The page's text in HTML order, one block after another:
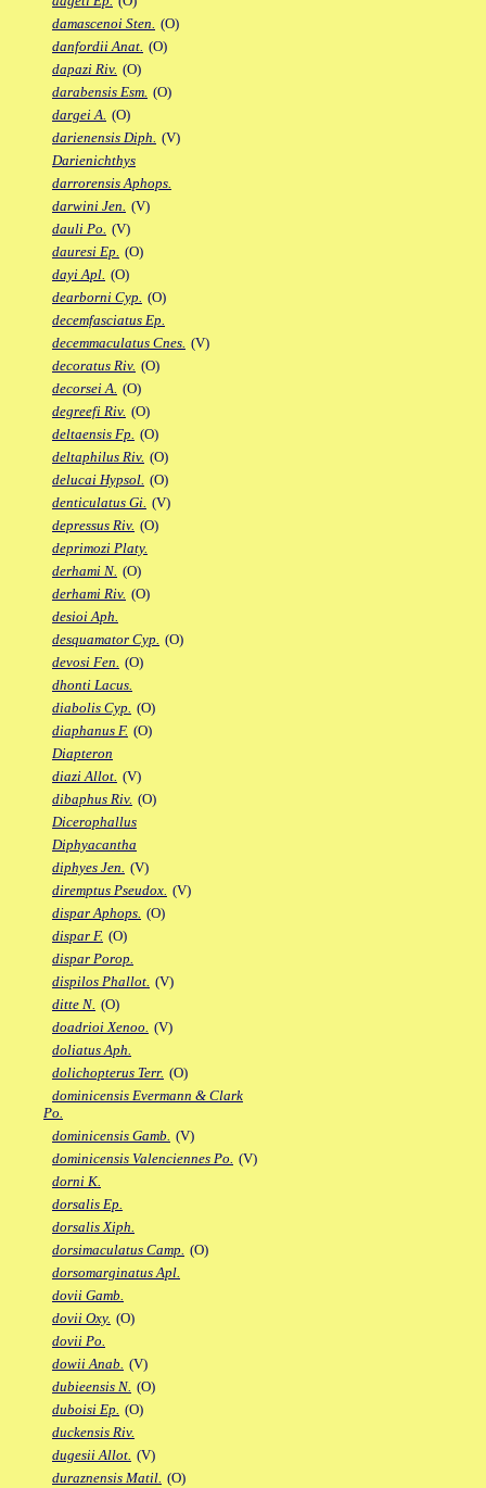
damascenoi Sten. (O)
danfordii Anat. (O)
dapazi Riv. (O)
darabensis Esm. (O)
dargei A. (O)
darienensis Diph. (V)
Darienichthys
darrorensis Aphops.
darwini Jen. (V)
dauli Po. (V)
dauresi Ep. (O)
dayi Apl. (O)
dearborni Cyp. (O)
decemfasciatus Ep.
decemmaculatus Cnes. (V)
decoratus Riv. (O)
decorsei A. (O)
degreefi Riv. (O)
deltaensis Fp. (O)
deltaphilus Riv. (O)
delucai Hypsol. (O)
denticulatus Gi. (V)
depressus Riv. (O)
deprimozi Platy.
derhami N. (O)
derhami Riv. (O)
desioi Aph.
desquamator Cyp. (O)
devosi Fen. (O)
dhonti Lacus.
diabolis Cyp. (O)
diaphanus F. (O)
Diapteron
diazi Allot. (V)
dibaphus Riv. (O)
Dicerophallus
Diphyacantha
diphyes Jen. (V)
diremptus Pseudox. (V)
dispar Aphops. (O)
dispar F. (O)
dispar Porop.
dispilos Phallot. (V)
ditte N. (O)
doadrioi Xenoo. (V)
doliatus Aph.
dolichopterus Terr. (O)
dominicensis Evermann & Clark
Po.
dominicensis Gamb. (V)
dominicensis Valenciennes Po. (V)
dorni K.
dorsalis Ep.
dorsalis Xiph.
dorsimaculatus Camp. (O)
dorsomarginatus Apl.
dovii Gamb.
dovii Oxy. (O)
dovii Po.
dowii Anab. (V)
dubieensis N. (O)
duboisi Ep. (O)
duckensis Riv.
dugesii Allot. (V)
duraznensis Matil. (O)